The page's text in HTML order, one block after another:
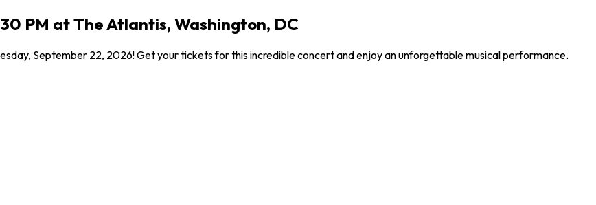
PM at The Atlantis, Washington, DC
September 22, 2026! Get your tickets for this incredible concert and enjoy an unforgettable musical performance.